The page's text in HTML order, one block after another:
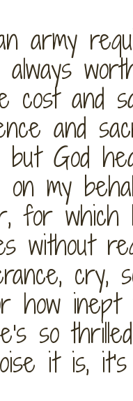
army
cost and
and
but God
on my
for
without
cry,
how
so
it is, it's